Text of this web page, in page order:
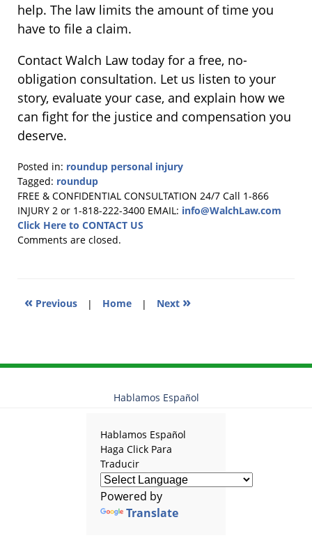
help. The law limits the amount of time you
have to file a claim.
Contact Walch Law today for a free, no-
obligation consultation. Let us listen to your
story, evaluate your case, and explain how we
can fight for the justice and compensation you
deserve.
Posted in: roundup personal injury
Tagged: roundup
Updated:
March
3,
2026
FREE & CONFIDENTIAL CONSULTATION 24/7 Call 1-866
INJURY 2 or 1-818-222-3400 EMAIL: info@WalchLaw.com
Click Here to CONTACT US
Comments are closed.
« Previous | Home | Next »
Hablamos Español
Hablamos Español
Haga Click Para
Traducir
Powered by
Translate